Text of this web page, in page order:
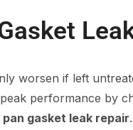
worsen if left
performance by
pan gasket leak repair